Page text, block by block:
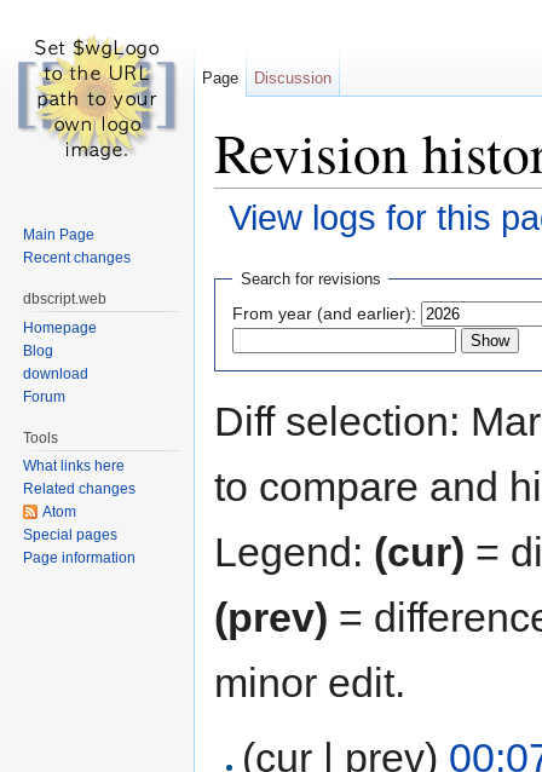
Revision
View logs for this
Search for revisions
From year (and earlier):
Diff selection:
to compare and
Legend: (cur) =
(prev) =
minor edit.
(cur | prev)
Page Discussion
Main Page
Recent changes
dbscript.web
Homepage
Blog
download
Forum
Tools
What links here
Related changes
Atom
Special pages
Page information